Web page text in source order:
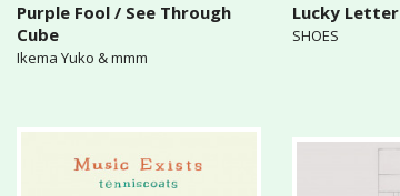
Purple Fool / See Through
Cube
Ikema Yuko & mmm
Lucky Letter
SHOES